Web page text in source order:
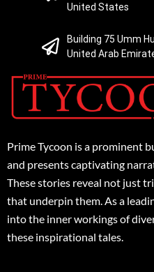
United States
Building 75 Umm
United Arab
Prime Tycoon is a prominent
and presents captivating
These stories reveal not just
that underpin them. As a
into the inner workings of
these inspirational tales.